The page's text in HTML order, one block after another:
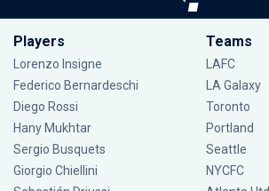
Players
Lorenzo Insigne
Federico Bernardeschi
Diego Rossi
Hany Mukhtar
Sergio Busquets
Giorgio Chiellini
Teams
LAFC
LA Galaxy
Toronto
Portland
Seattle
NYCFC